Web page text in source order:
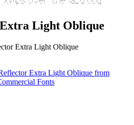
Light Oblique
Extra Light Oblique
Extra Light Oblique from
Fonts